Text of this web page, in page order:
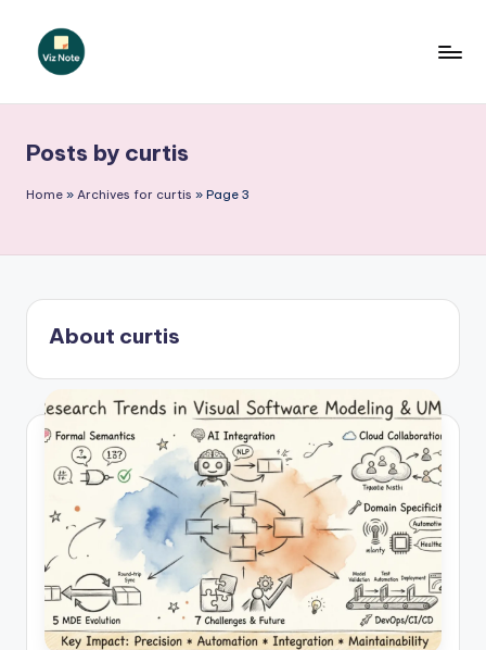
N
o
-
A
I
I
n
si
g
h
t
s
Posts by curtis
Home » Archives for curtis » Page 3
About curtis